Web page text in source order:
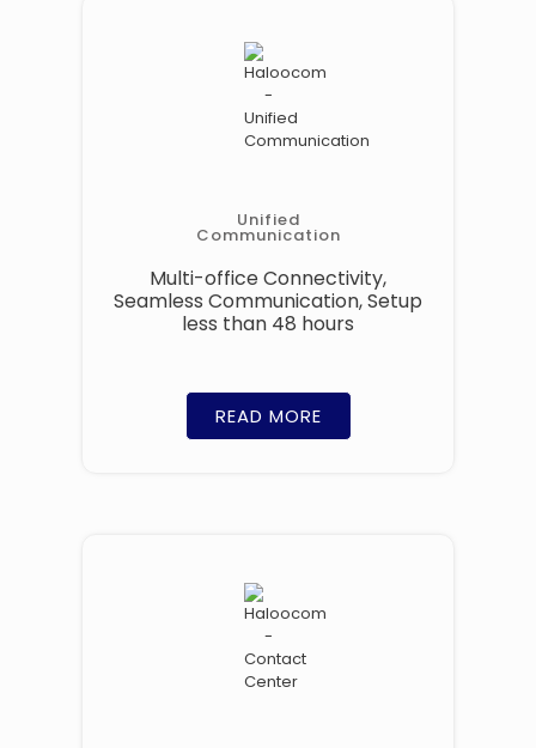
Unified
Communication
Multi-office Connectivity,
Seamless Communication, Setup
less than 48 hours
READ MORE